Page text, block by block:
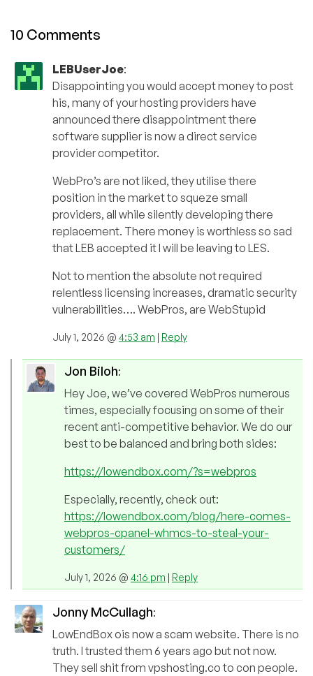
10 Comments
LEBUserJoe:
Disappointing you would accept money to post
his, many of your hosting providers have
announced there disappointment there
software supplier is now a direct service
provider competitor.
WebPro’s are not liked, they utilise there
position in the market to squeze small
providers, all while silently developing there
replacement. There money is worthless so sad
that LEB accepted it I will be leaving to LES.
Not to mention the absolute not required
relentless licensing increases, dramatic security
vulnerabilities…. WebPros, are WebStupid
July 1, 2026 @ 4:53 am | Reply
Jon Biloh:
Hey Joe, we’ve covered WebPros numerous
times, especially focusing on some of their
recent anti-competitive behavior. We do our
best to be balanced and bring both sides:
https://lowendbox.com/?s=webpros
Especially, recently, check out:
https://lowendbox.com/blog/here-comes-
webpros-cpanel-whmcs-to-steal-your-
customers/
July 1, 2026 @ 4:16 pm | Reply
Jonny McCullagh:
LowEndBox ois now a scam website. There is no
truth. I trusted them 6 years ago but not now.
They sell shit from vpshosting.co to con people.